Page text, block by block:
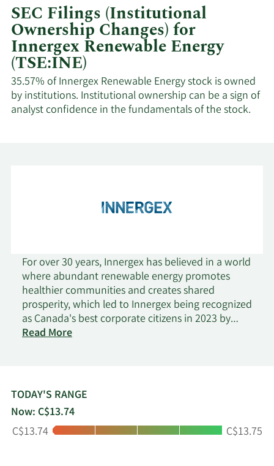
SEC Filings (Institutional
Ownership Changes) for
Innergex Renewable Energy
(TSE:INE)
35.57% of Innergex Renewable Energy stock is owned
by institutions. Institutional ownership can be a sign of
analyst confidence in the fundamentals of the stock.
For over 30 years, Innergex has believed in a world
where abundant renewable energy promotes
healthier communities and creates shared
prosperity, which led to Innergex being recognized
as Canada's best corporate citizens in 2023 by
Corporate Knights. As an independent renewable
is convinced that generating power from
renewable sources will lead the way to a better
world. Innergex conducts operations in Canada,
the United States, France and Chile and manages
Read Moreon
TODAY'S RANGE
Now: C$13.74
Low:
C$13.74 High:
C$13.75